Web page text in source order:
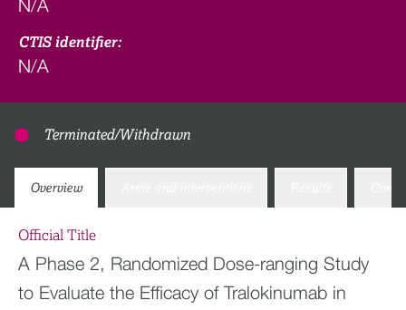
N/A
CTIS identifier:
N/A
Terminated/Withdrawn
Overview
Official Title
A Phase 2, Randomized Dose-ranging Study
to Evaluate the Efficacy of Tralokinumab in